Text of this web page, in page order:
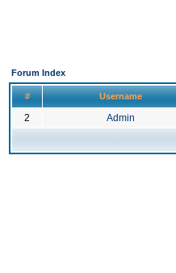
Forum Index
# Username
2 Admin